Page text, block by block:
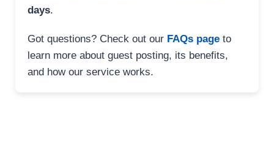
days.
Got questions? Check out our FAQs page to
learn more about guest posting, its benefits,
and how our service works.